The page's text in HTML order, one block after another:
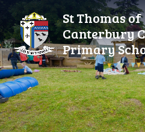
Skip to content ↓
St Thomas of
Canterbury
Primary